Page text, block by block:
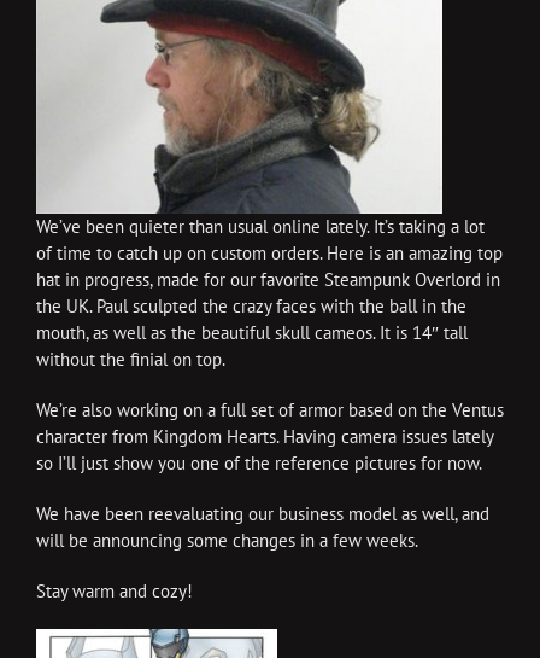
We’ve been quieter than usual online lately. It’s taking a lot
of time to catch up on custom orders. Here is an amazing top
hat in progress, made for our favorite Steampunk Overlord in
the UK. Paul sculpted the crazy faces with the ball in the
mouth, as well as the beautiful skull cameos. It is 14″ tall
without the finial on top.
We’re also working on a full set of armor based on the Ventus
character from Kingdom Hearts. Having camera issues lately
so I’ll just show you one of the reference pictures for now.
We have been reevaluating our business model as well, and
will be announcing some changes in a few weeks.
Stay warm and cozy!